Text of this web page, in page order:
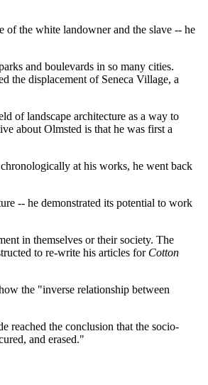
of the white landowner and the slave -- he
and boulevards in so many cities.
the displacement of Seneca Village, a
of landscape architecture as a way to
about Olmsted is that he was first a
at his works, he went back
-- he demonstrated its potential to work
in themselves or their society. The
to re-write his articles for Cotton
the "inverse relationship between
reached the conclusion that the socio-
and erased."